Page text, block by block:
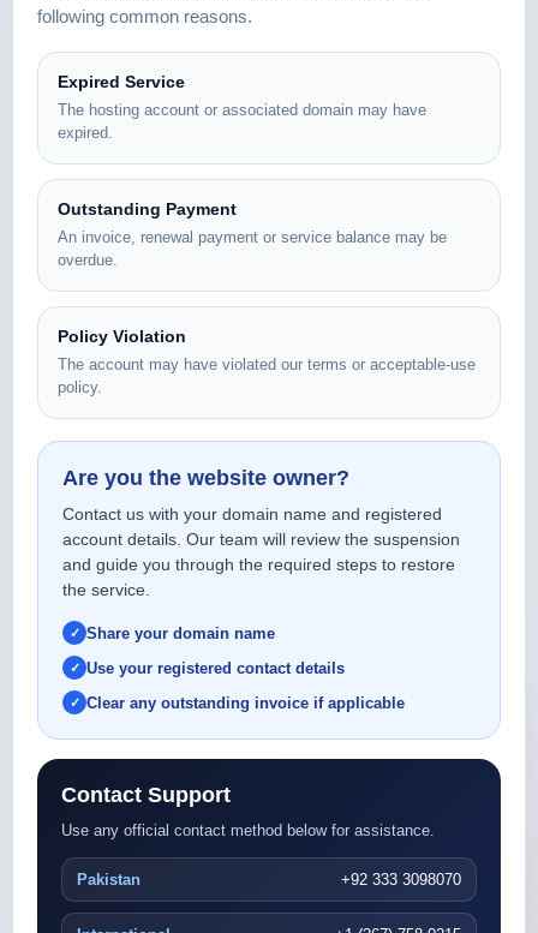
following common reasons.
Expired Service
The hosting account or associated domain may have
expired.
Outstanding Payment
An invoice, renewal payment or service balance may be
overdue.
Policy Violation
The account may have violated our terms or acceptable-use
policy.
Are you the website owner?
Contact us with your domain name and registered
account details. Our team will review the suspension
and guide you through the required steps to restore
the service.
Share your domain name
Use your registered contact details
Clear any outstanding invoice if applicable
Contact Support
Use any official contact method below for assistance.
Pakistan +92 333 3098070